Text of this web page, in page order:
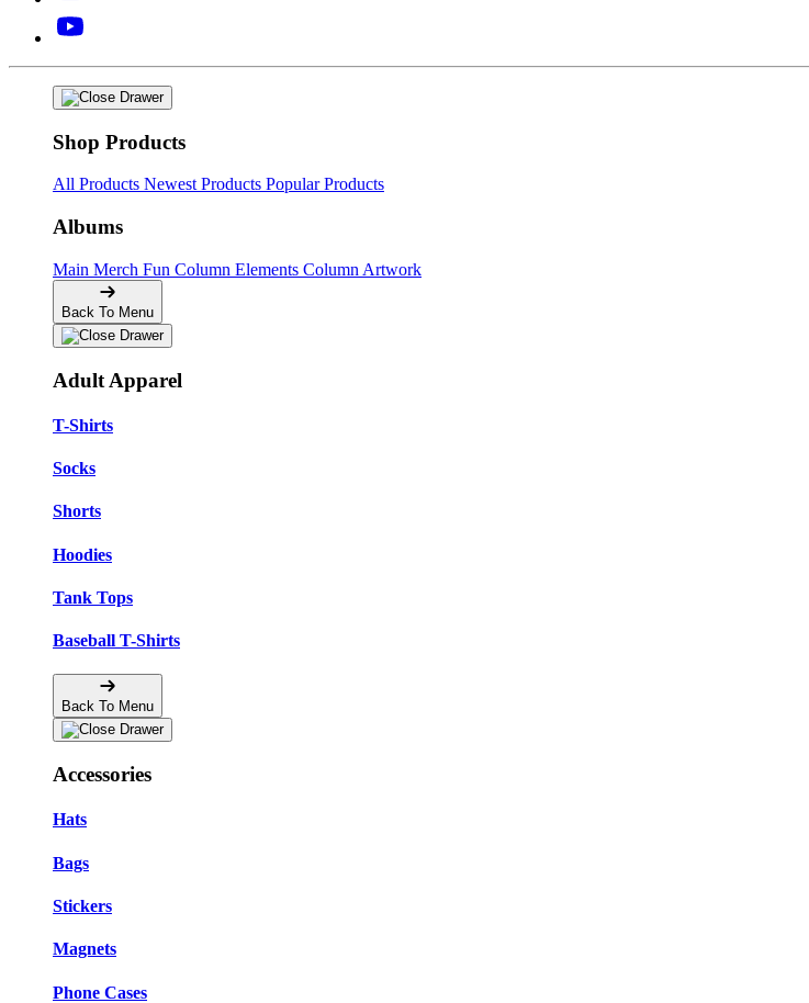
Shop Products
All Products Newest Products Popular Products
Albums
Main Merch Fun Column Elements Column Artwork
Back To Menu
Adult Apparel
T-Shirts
Socks
Shorts
Hoodies
Tank Tops
Baseball T-Shirts
Back To Menu
Accessories
Hats
Bags
Stickers
Magnets
Phone Cases